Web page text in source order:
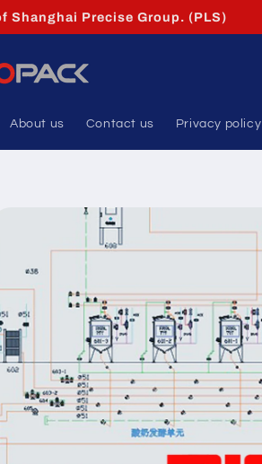
Shanghai Precise Group. (PLS)
About us Contact us Privacy policy